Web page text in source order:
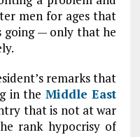
men for ages that
going — only that he
remarks that
in the Middle East
that is not at war
rank hypocrisy of